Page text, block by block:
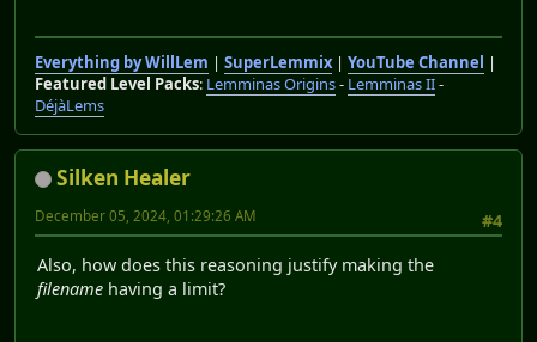
Everything by WillLem | SuperLemmix| YouTube Channel |
Featured Level Packs: Lemminas Origins- Lemminas II-
DéjàLems
Silken Healer
#4
December 05, 2024, 01:29:26 AM
Also, how does this reasoning justify making the
filename having a limit?